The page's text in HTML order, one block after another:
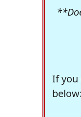
If you
below: